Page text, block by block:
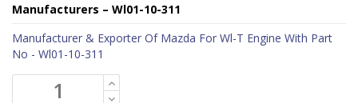
Manufacturers – Wl01-10-311
Manufacturer & Exporter Of Mazda For Wl-T Engine With Part
No - Wl01-10-311